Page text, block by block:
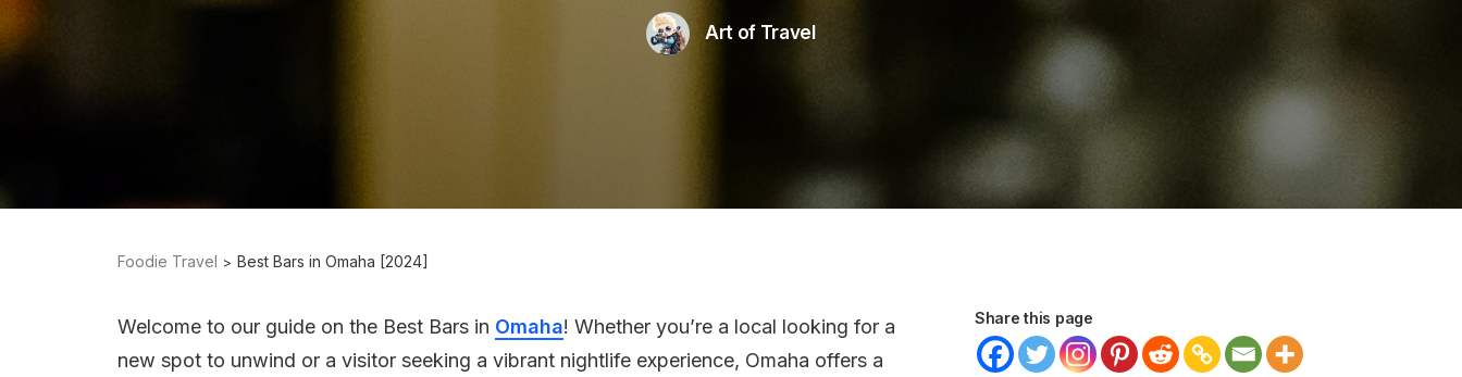
Art of Travel
Foodie Travel Best Bars in Omaha [2024]
Welcome to our guide on the Best Bars in Omaha! Whether you’re a local looking for a
new spot to unwind or a visitor seeking a vibrant nightlife experience, Omaha offers a
Share this page